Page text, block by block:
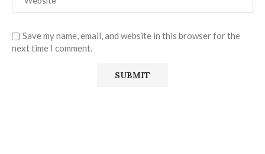
Save my name, email, and website in this browser for the
next time I comment.